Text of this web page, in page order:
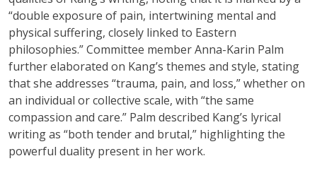
“double exposure of pain, intertwining mental and
physical suffering, closely linked to Eastern
philosophies.” Committee member Anna-Karin Palm
further elaborated on Kang’s themes and style, stating
that she addresses “trauma, pain, and loss,” whether on
an individual or collective scale, with “the same
compassion and care.” Palm described Kang’s lyrical
writing as “both tender and brutal,” highlighting the
powerful duality present in her work.